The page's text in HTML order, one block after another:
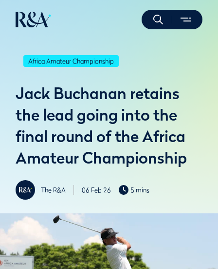
Africa Amateur Championship
Jack Buchanan retains
the lead going into the
final round of the Africa
Amateur Championship
The R&A 06 Feb 26 5 mins